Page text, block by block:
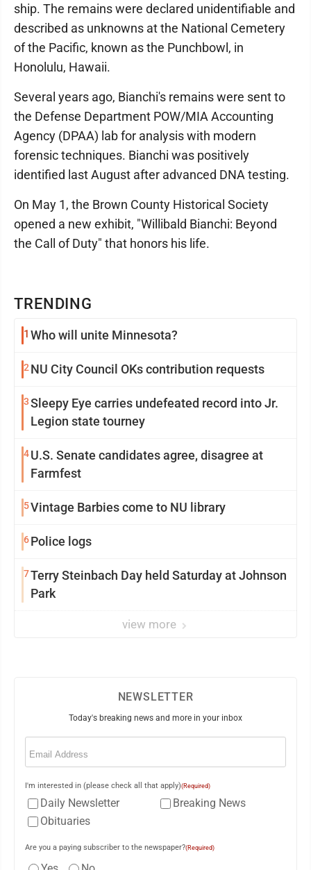
TRENDING
1 Who will unite Minnesota?
2 NU City Council OKs contribution requests
3Sleepy Eye carries undefeated record into Jr.
Legion state tourney
4U.S. Senate candidates agree, disagree at
Farmfest
5Vintage Barbies come to NU library
6Police logs
7Terry Steinbach Day held Saturday at Johnson
Park
view more
ship. The remains were declared unidentifiable and
described as unknowns at the National Cemetery
of the Pacific, known as the Punchbowl, in
Honolulu, Hawaii.
Several years ago, Bianchi's remains were sent to
the Defense Department POW/MIA Accounting
Agency (DPAA) lab for analysis with modern
forensic techniques. Bianchi was positively
identified last August after advanced DNA testing.
On May 1, the Brown County Historical Society
opened a new exhibit, "Willibald Bianchi: Beyond
the Call of Duty" that honors his life.
NEWSLETTER
Today's breaking news and more in your inbox
Email
I'm interested in (please check all that apply)(Required)
Daily Newsletter
Breaking News
Obituaries
Are you a paying subscriber to the newspaper?(Required)